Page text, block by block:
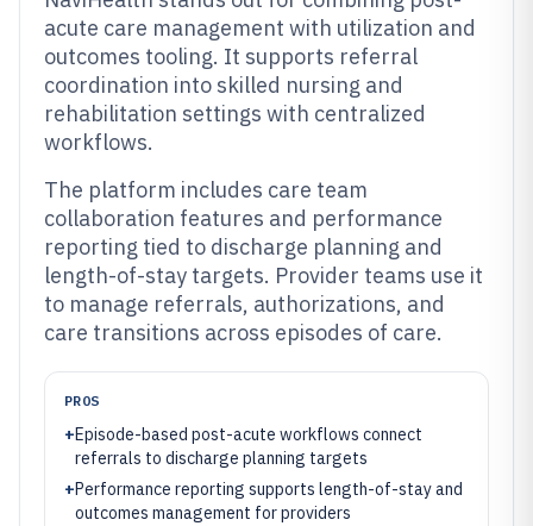
acute care management with utilization and
outcomes tooling. It supports referral
coordination into skilled nursing and
rehabilitation settings with centralized
workflows.
The platform includes care team
collaboration features and performance
reporting tied to discharge planning and
length-of-stay targets. Provider teams use it
to manage referrals, authorizations, and
care transitions across episodes of care.
PROS
+Episode-based post-acute workflows connect
referrals to discharge planning targets
+Performance reporting supports length-of-stay and
outcomes management for providers